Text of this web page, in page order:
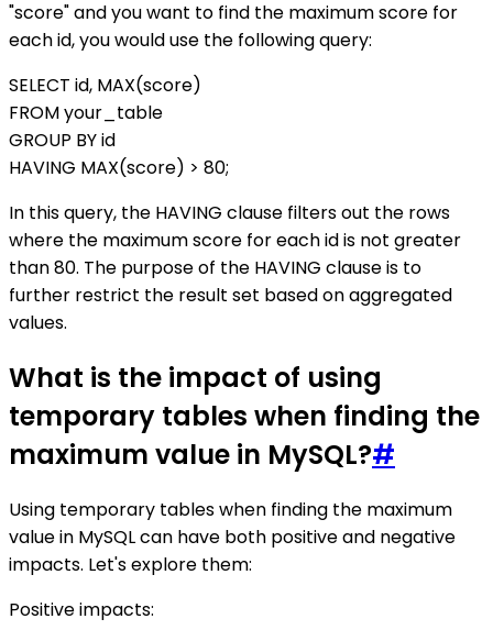
"score" and you want to find the maximum score for
each id, you would use the following query:
SELECT id, MAX(score)
FROM your_table
GROUP BY id
HAVING MAX(score) > 80;
In this query, the HAVING clause filters out the rows
where the maximum score for each id is not greater
than 80. The purpose of the HAVING clause is to
further restrict the result set based on aggregated
values.
What is the impact of using
temporary tables when finding the
maximum value in MySQL?#
Using temporary tables when finding the maximum
value in MySQL can have both positive and negative
impacts. Let's explore them:
Positive impacts: